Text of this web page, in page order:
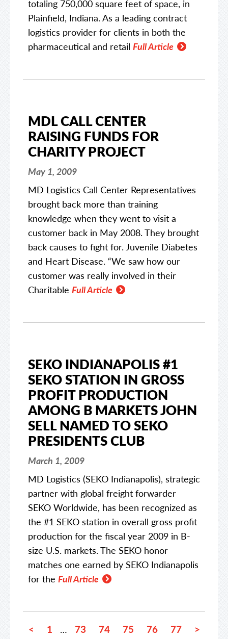
totaling 750,000 square feet of space, in
Plainfield, Indiana. As a leading contract
logistics provider for clients in both the
pharmaceutical and retail Full Article
MDL CALL CENTER
RAISING FUNDS FOR
CHARITY PROJECT
May 1, 2009
MD Logistics Call Center Representatives
brought back more than training
knowledge when they went to visit a
customer back in May 2008. They brought
back causes to fight for. Juvenile Diabetes
and Heart Disease. “We saw how our
customer was really involved in their
Charitable Full Article
SEKO INDIANAPOLIS #1
SEKO STATION IN GROSS
PROFIT PRODUCTION
AMONG B MARKETS JOHN
SELL NAMED TO SEKO
PRESIDENTS CLUB
March 1, 2009
MD Logistics (SEKO Indianapolis), strategic
partner with global freight forwarder
SEKO Worldwide, has been recognized as
the #1 SEKO station in overall gross profit
production for the fiscal year 2009 in B-
size U.S. markets. The SEKO honor
matches one earned by SEKO Indianapolis
for the Full Article
< 1 … 73 74 75 76 77 >